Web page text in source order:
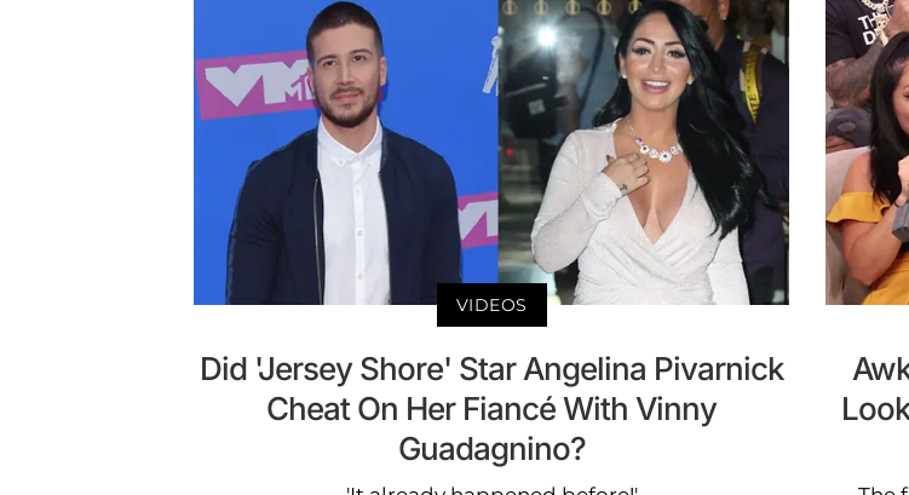
VIDEOS
Did 'Jersey Shore' Star Angelina Pivarnick
Cheat On Her Fiancé With Vinny
Guadagnino?